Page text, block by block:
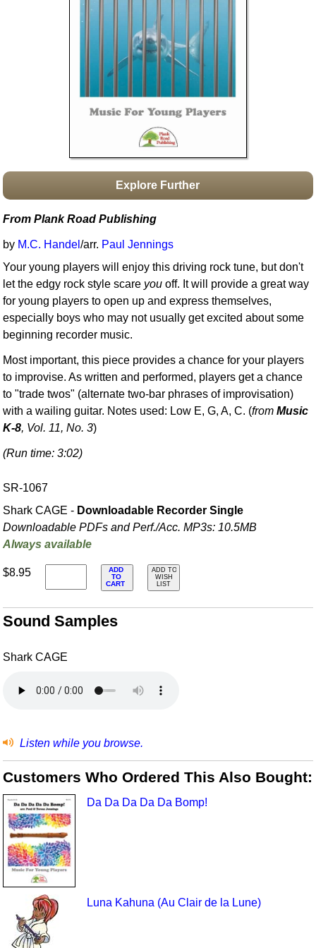
Boomwhacker Central
Video Network
Explore Further
From Plank Road Publishing
by M.C. Handel/arr. Paul Jennings
Your young players will enjoy this driving rock tune, but don't
let the edgy rock style scare you off. It will provide a great way
for young players to open up and express themselves,
especially boys who may not usually get excited about some
beginning recorder music.
Most important, this piece provides a chance for your players
to improvise. As written and performed, players get a chance
to "trade twos" (alternate two-bar phrases of improvisation)
with a wailing guitar. Notes used: Low E, G, A, C. (fromMusic
K-8, Vol. 11, No. 3)
(Run time: 3:02)
SR-1067
Shark CAGE - Downloadable Recorder Single
Downloadable PDFs and Perf./Acc. MP3s: 10.5MB
Always available
$8.95
ADD
TO
CART
ADD TO
WISH
LIST
Sound Samples
Shark CAGE
Listen while you browse.
Customers Who Ordered This Also Bought:
Da Da Da Da Da Bomp!
Luna Kahuna (Au Clair de la Lune)